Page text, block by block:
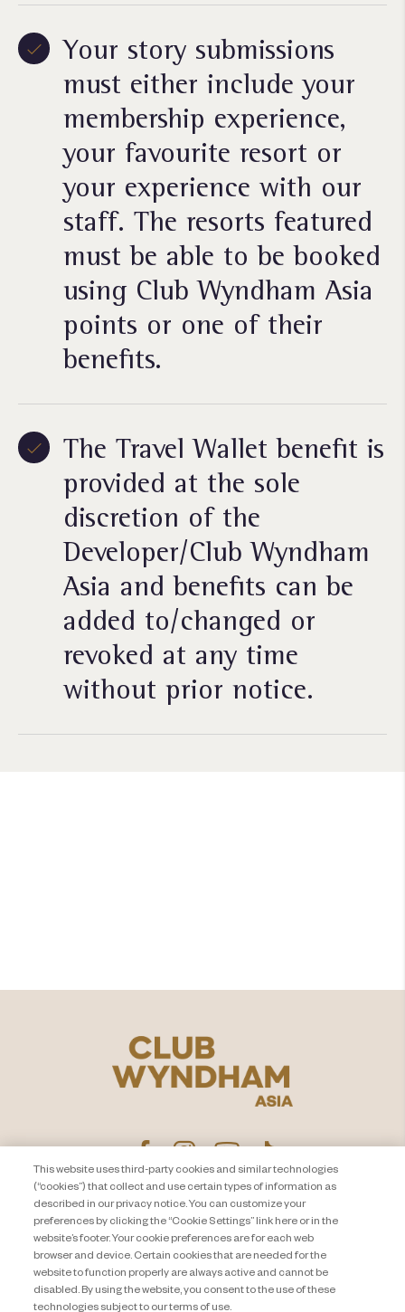
Your story submissions
must either include your
membership experience,
your favourite resort or
your experience with our
staff. The resorts featured
must be able to be booked
using Club Wyndham Asia
points or one of their
benefits.
The Travel Wallet benefit is
provided at the sole
discretion of the
Developer/Club Wyndham
Asia and benefits can be
added to/changed or
revoked at any time
without prior notice.
PEMBERITAHUAN PRIVASI
About Travel + Leisure Co
Cookie Settings
Hubungi Kami
Peta Situs
Syarat dan Ketentuan
This website uses third-party cookies and similar technologies
(“cookies”) that collect and use certain types of information as
described in our privacy notice. You can customize your
preferences by clicking the “Cookie Settings” link here or in the
website’s footer. Your cookie preferences are for each web
browser and device. Certain cookies that are needed for the
website to function properly are always active and cannot be
disabled. By using the website, you consent to the use of these
technologies subject to our terms of use.